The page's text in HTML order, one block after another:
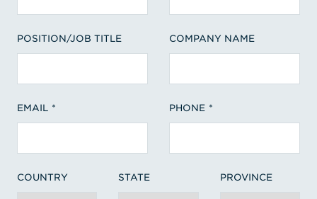
POSITION/JOB TITLE COMPANY NAME
EMAIL PHONE
COUNTRY STATE PROVINCE